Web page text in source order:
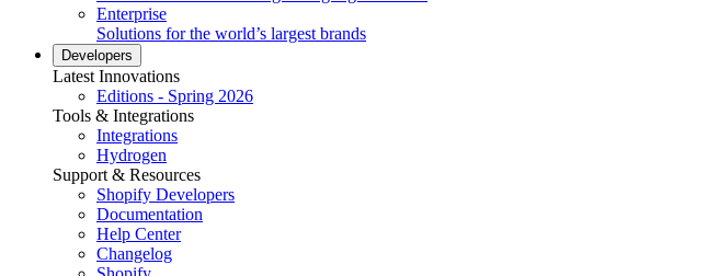
Enterprise
Solutions for the world’s largest brands
Developers
Latest Innovations
Editions - Spring 2026
Tools & Integrations
Integrations
Hydrogen
Support & Resources
Shopify Developers
Documentation
Help Center
Changelog